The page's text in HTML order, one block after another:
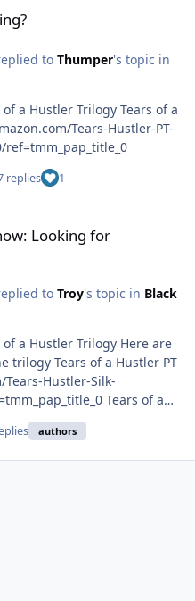
to Thumper's topic in
Trilogy Tears of a
ref=tmm_pap_title_0
replies 1
Looking for
to Troy's topic in Black
Trilogy Here are
a Hustler PT
Tears of a
Tears of
authors